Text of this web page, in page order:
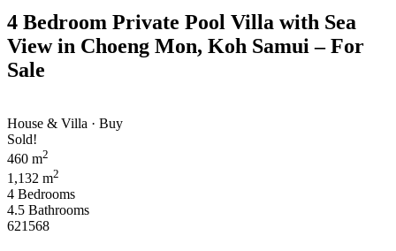
4 Bedroom Private Pool Villa with Sea
View in Choeng Mon, Koh Samui – For
Sale
House & Villa · Buy
Sold!
460 m2
1,132 m2
4 Bedrooms
4.5 Bathrooms
621568